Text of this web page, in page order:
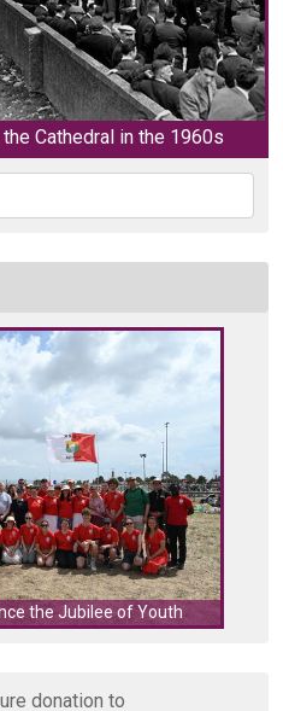
Cathedral in the 1960s
the Jubilee of Youth
donation to